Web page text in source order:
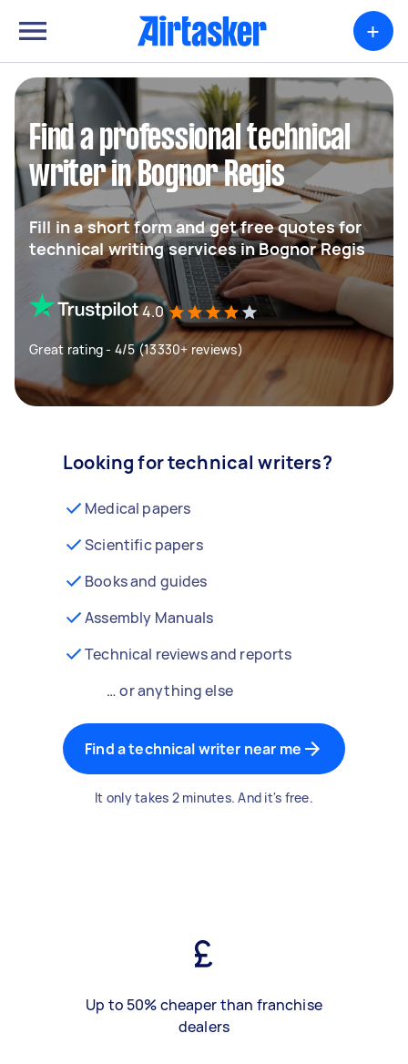
+
Find a professional technical
writer in Bognor Regis
Fill in a short form and get free quotes for
technical writing services in Bognor Regis
4.0
Great rating - 4/5 (13330+ reviews)
Looking for technical writers?
Medical papers
Scientific papers
Books and guides
Assembly Manuals
Technical reviews and reports
… or anything else
Find a technical writer near me
It only takes 2 minutes. And it's free.
Up to 50% cheaper than franchise
dealers